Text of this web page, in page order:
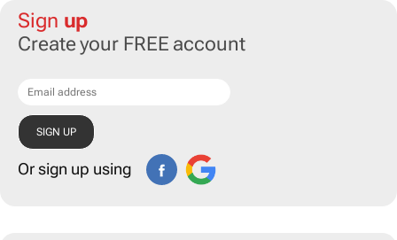
Sign up
Create your FREE account
Or sign up using